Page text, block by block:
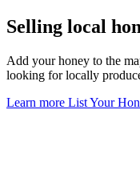
Selling local
Add your honey to the
looking for locally
Learn more List Your